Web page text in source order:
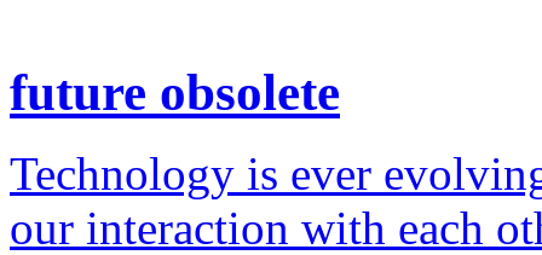
future obsolete
Technology is ever
our interaction with each